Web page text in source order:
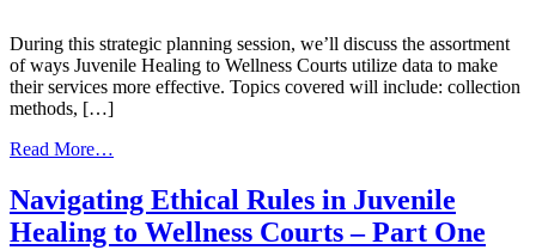
to
Wellness
Court:
How
Target
Population
and
During this strategic planning session, we’ll discuss the assortment
of ways Juvenile Healing to Wellness Courts utilize data to make
their services more effective. Topics covered will include: collection
methods, […]
Read More…
Perspective:
Data
Collection
Navigating Ethical Rules in Juvenile
Healing to Wellness Courts – Part One